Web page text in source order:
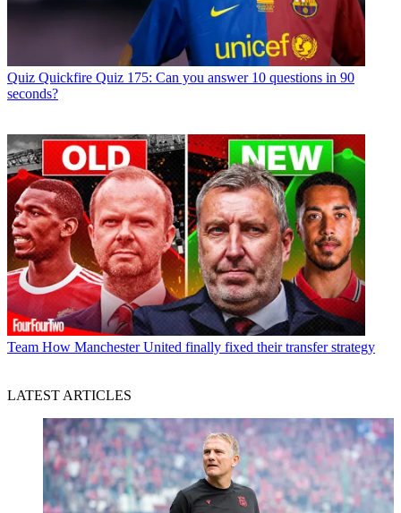
Quiz Quickfire Quiz 175: Can you answer 10 questions in 90
seconds?
Team How Manchester United finally fixed their transfer strategy
LATEST ARTICLES